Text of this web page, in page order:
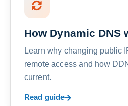
How Dynamic DNS
Learn why changing public
remote access and how
current.
Read guide